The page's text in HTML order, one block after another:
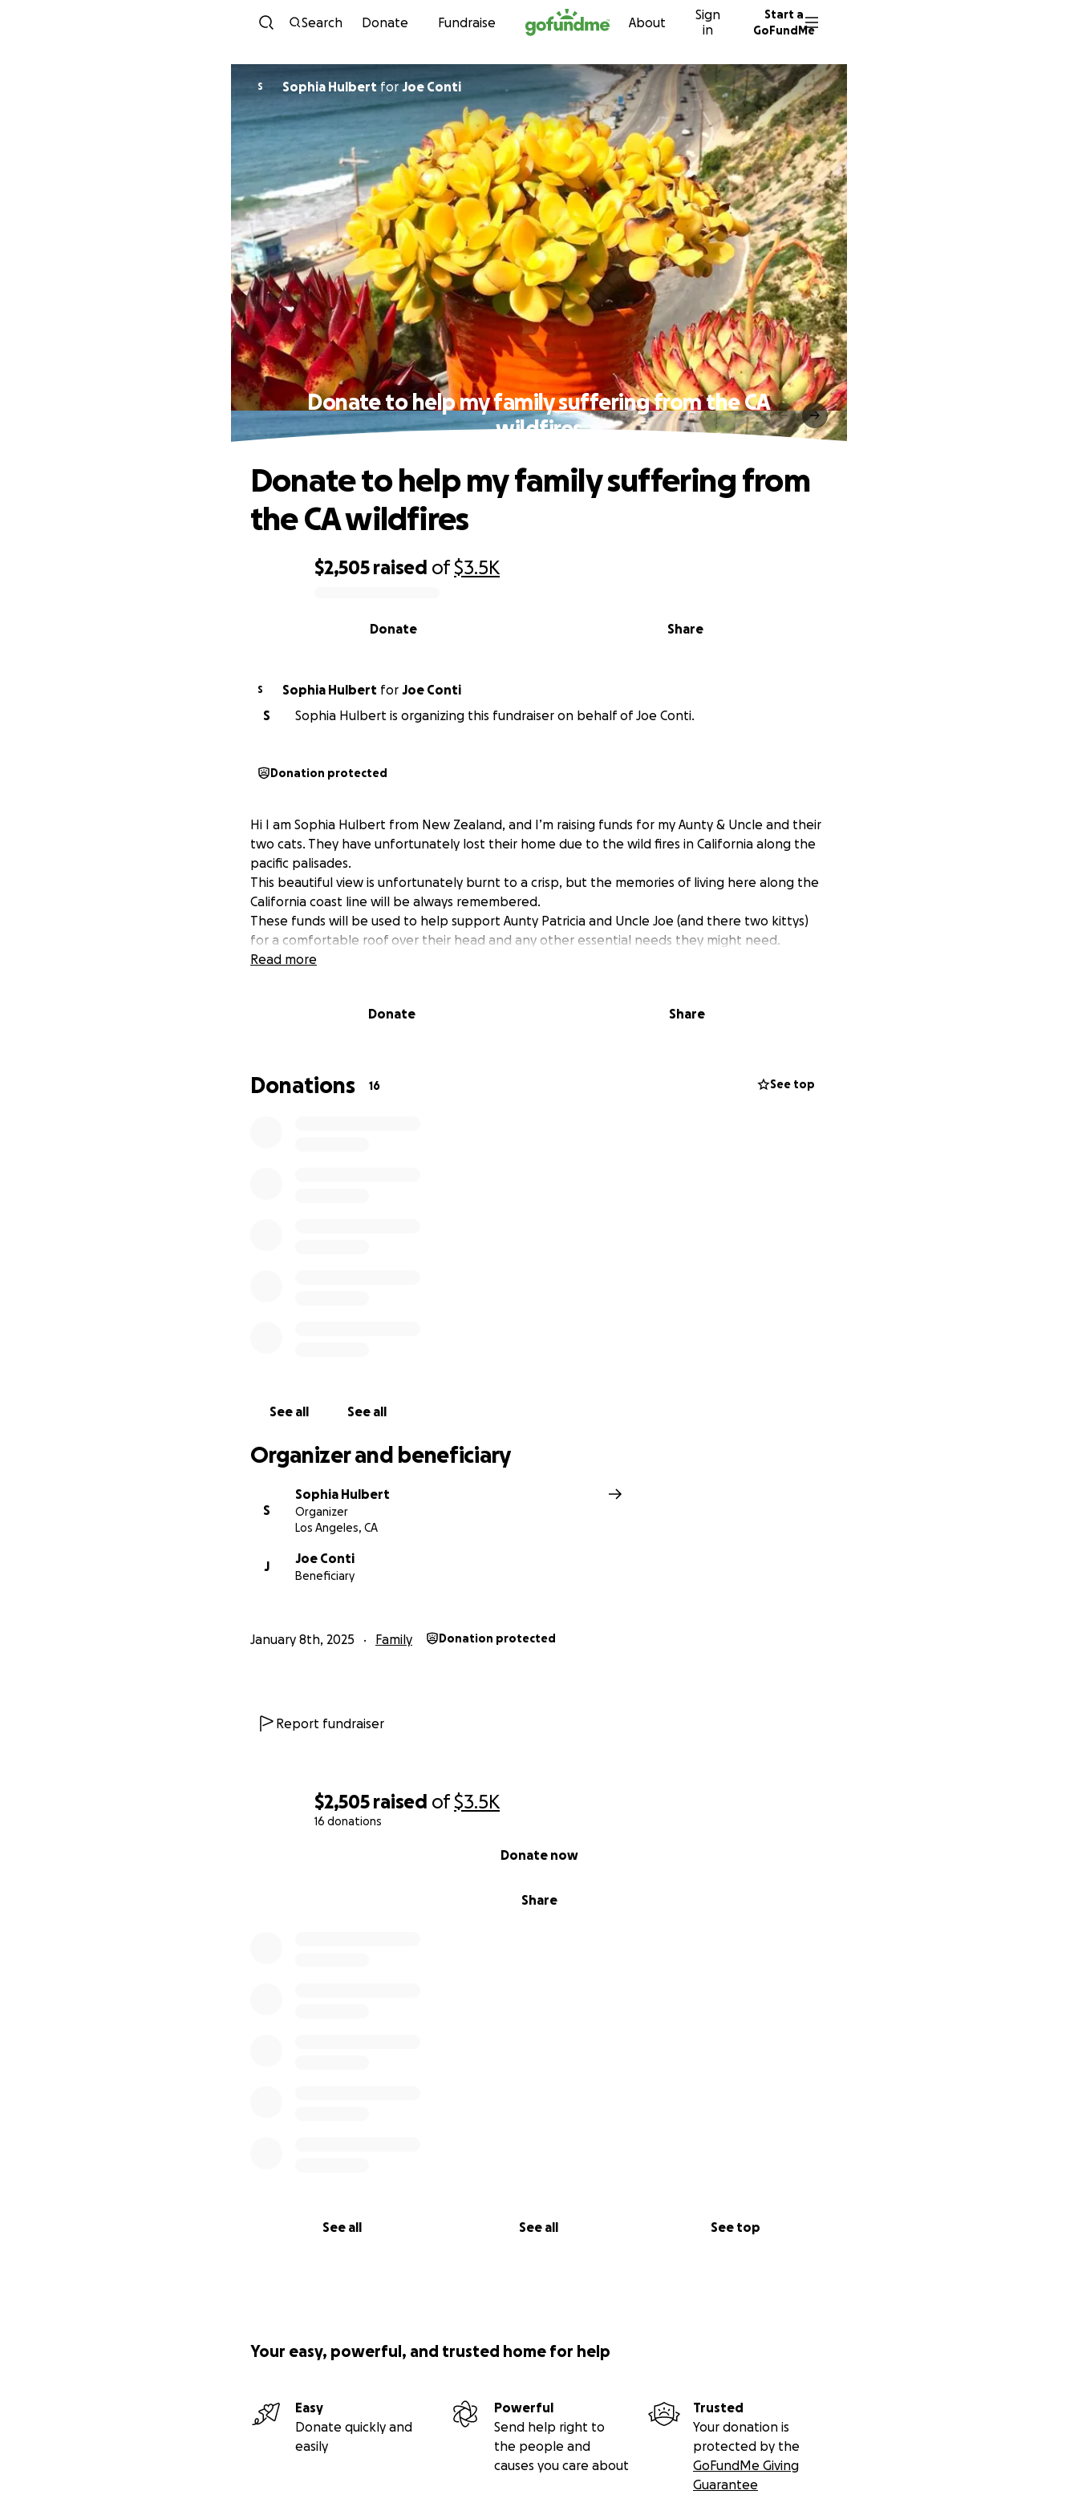
Skip to content
Search Donate Fundraise About
Sign
in
Start a
GoFundMe
$2,505 raised of$3.5K
16 donations
Share
Donate now
See all See all See top
S Sophia HulbertforJoe Conti
Donate to help my family suffering from the CA
wildfires
$2,505 raised of$3.5K
Share
Donate
Donate to help my family suffering from
the CA wildfires
S Sophia Hulbert for Joe Conti
S
Sophia Hulbert is organizing this fundraiser on behalf of Joe Conti.
Donation protected
Hi I am Sophia Hulbert from New Zealand, and I’m raising funds for my Aunty & Uncle and their
two cats. They have unfortunately lost their home due to the wild fires in California along the
pacific palisades.
This beautiful view is unfortunately burnt to a crisp, but the memories of living here along the
California coast line will be always remembered.
These funds will be used to help support Aunty Patricia and Uncle Joe (and there two kittys)
for a comfortable roof over their head and any other essential needs they might need.
Read more
Donate Share
Donations 16 See top
See all See all
Organizer and beneficiary
S
Sophia Hulbert
Organizer
Los Angeles, CA
J
Joe Conti
Beneficiary
January 8th, 2025 Family Donation protected
Report fundraiser
Your easy, powerful, and trusted home for help
Easy
Donate quickly and
easily
Powerful
Send help right to
the people and
causes you care about
Trusted
Your donation is
protected by the
GoFundMe Giving
Guarantee